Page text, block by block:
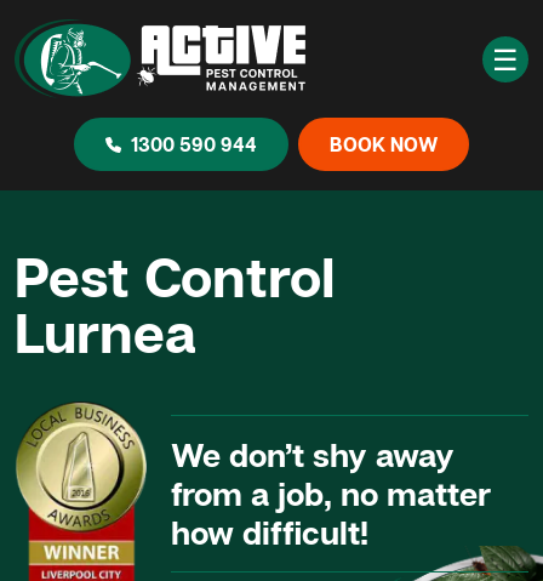
☰
1300 590 944 BOOK NOW
Pest Control
Lurnea
We don’t shy away
from a job, no matter
how difficult!